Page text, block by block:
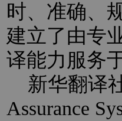
时、准确、
建立了由专
译能力服务
新华翻译
Assurance